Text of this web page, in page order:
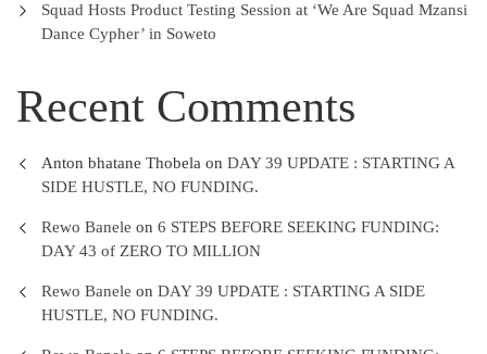
Squad Hosts Product Testing Session at ‘We Are Squad Mzansi
Dance Cypher’ in Soweto
Recent Comments
Anton bhatane Thobela on DAY 39 UPDATE : STARTING A
SIDE HUSTLE, NO FUNDING.
Rewo Banele on 6 STEPS BEFORE SEEKING FUNDING:
DAY 43 of ZERO TO MILLION
Rewo Banele on DAY 39 UPDATE : STARTING A SIDE
HUSTLE, NO FUNDING.